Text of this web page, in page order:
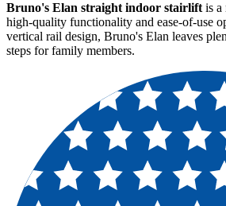
Bruno's Elan straight indoor stairlift is a
high-quality functionality and ease-of-use
vertical rail design, Bruno's Elan leaves
steps for family members.